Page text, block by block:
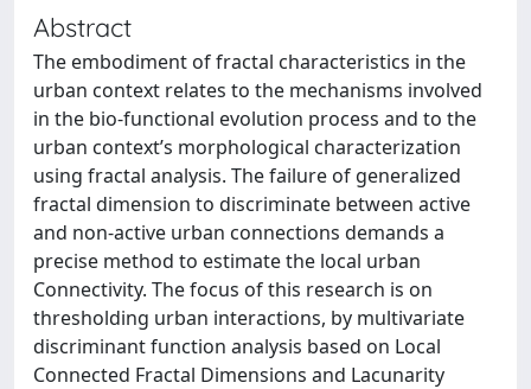
Abstract
The embodiment of fractal characteristics in the
urban context relates to the mechanisms involved
in the bio-functional evolution process and to the
urban context’s morphological characterization
using fractal analysis. The failure of generalized
fractal dimension to discriminate between active
and non-active urban connections demands a
precise method to estimate the local urban
Connectivity. The focus of this research is on
thresholding urban interactions, by multivariate
discriminant function analysis based on Local
Connected Fractal Dimensions and Lacunarity